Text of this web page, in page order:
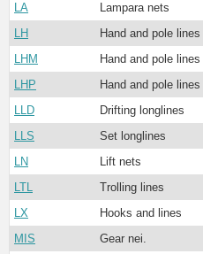
LA
Lampara nets
LH
Hand and pole lines
LHM
Hand and pole lines
LHP
Hand and pole
LLD
Drifting longlines
LLS
Set longlines
LN
Lift nets
LTL
Trolling lines
LX
Hooks and lines
MIS
Gear nei.